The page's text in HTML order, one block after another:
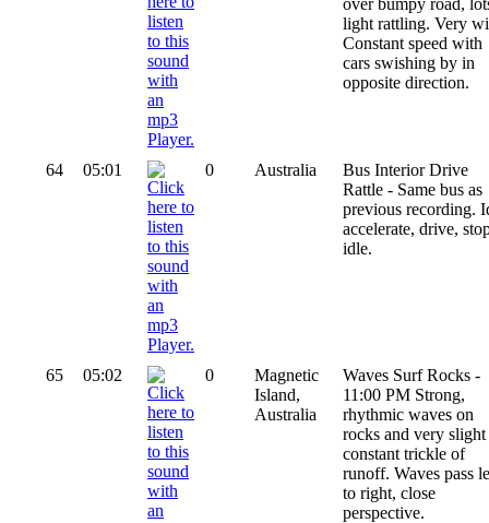
light rattling. Very
Constant speed with
cars swishing by in
opposite direction.
64 05:01 0 Australia
Bus Interior Drive
Rattle - Same bus as
previous recording.
accelerate, drive,
idle.
65 05:02 0
Magnetic
Island,
Australia
Waves Surf Rocks -
11:00 PM Strong,
rhythmic waves on
rocks and very slight
constant trickle of
runoff. Waves pass
to right, close
perspective.